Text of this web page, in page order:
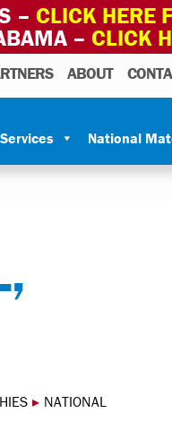
– CLICK HERE
– CLICK
ABOUT
National
▸ NATIONAL